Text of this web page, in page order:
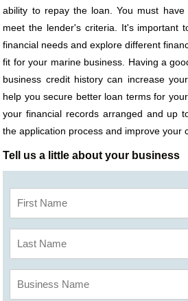
ability to repay the loan. You must
meet the lender's criteria. It's important
financial needs and explore different
fit for your marine business. Having a
business credit history can increase
help you secure better loan terms for
your financial records arranged and up
the application process and improve your
Tell us a little about your business